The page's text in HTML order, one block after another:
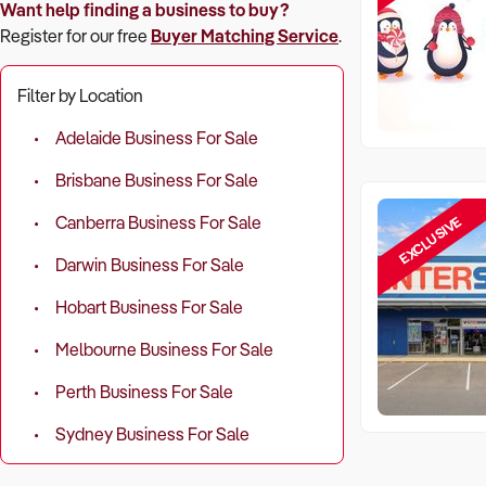
Want help finding a business to buy?
Register for our free Buyer Matching Service.
Filter by Location
Adelaide Business For Sale
Brisbane Business For Sale
Canberra Business For Sale
Darwin Business For Sale
Hobart Business For Sale
Melbourne Business For Sale
Perth Business For Sale
Sydney Business For Sale
EXCLUSIVE